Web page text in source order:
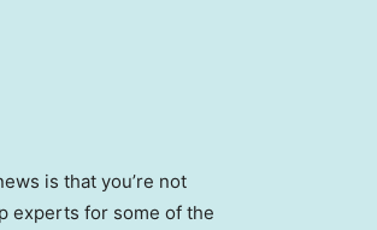
is that you’re not
experts for some of the